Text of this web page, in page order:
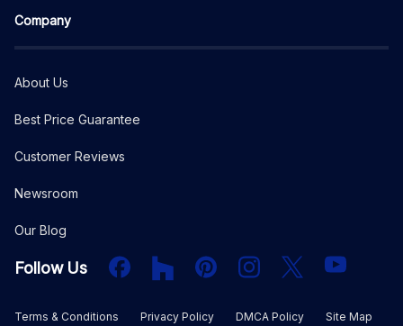
Company
About Us
Best Price Guarantee
Customer Reviews
Newsroom
Our Blog
Follow Us FacebookHouzz PInterestInstagram
X YouTube
Terms & Conditions Privacy Policy DMCA Policy Site Map